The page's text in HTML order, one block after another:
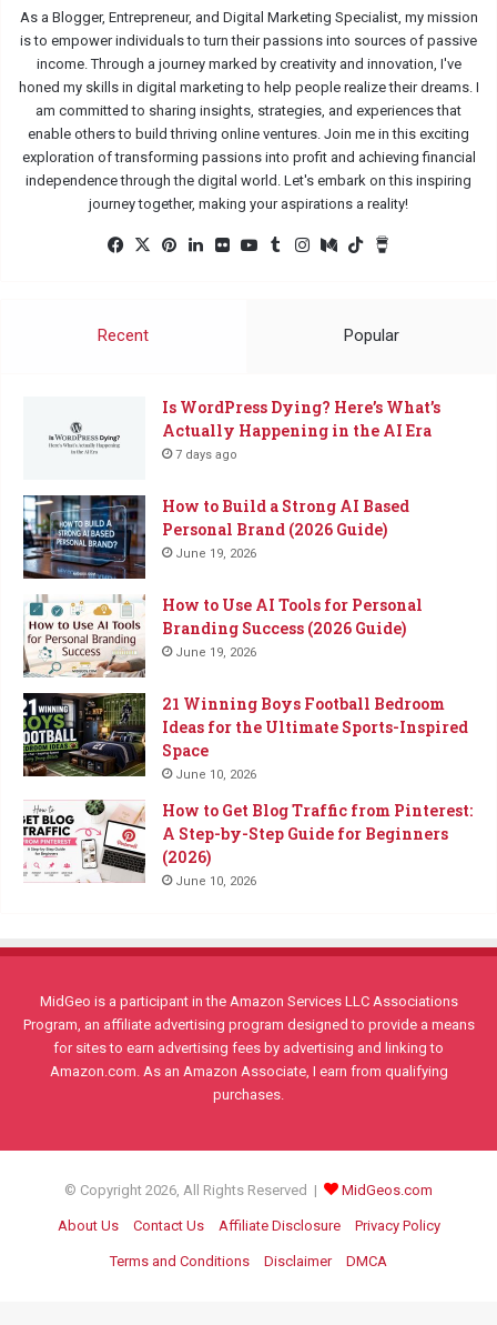
As a Blogger, Entrepreneur, and Digital Marketing Specialist, my mission
is to empower individuals to turn their passions into sources of passive
income. Through a journey marked by creativity and innovation, I've
honed my skills in digital marketing to help people realize their dreams. I
am committed to sharing insights, strategies, and experiences that
enable others to build thriving online ventures. Join me in this exciting
exploration of transforming passions into profit and achieving financial
independence through the digital world. Let's embark on this inspiring
journey together, making your aspirations a reality!
Facebook
X Pinterest
LinkedInFlickrYouTube
TumblrInstagram
MediumTikTok
Recent Popular
Is WordPress Dying? Here’s What’s
Actually Happening in the AI Era
7 days ago
How to Build a Strong AI Based
Personal Brand (2026 Guide)
June 19, 2026
How to Use AI Tools for Personal
Branding Success (2026 Guide)
June 19, 2026
21 Winning Boys Football Bedroom
Ideas for the Ultimate Sports-Inspired
Space
June 10, 2026
How to Get Blog Traffic from Pinterest:
A Step-by-Step Guide for Beginners
(2026)
June 10, 2026
MidGeo is a participant in the Amazon Services LLC Associations
Program, an affiliate advertising program designed to provide a means
for sites to earn advertising fees by advertising and linking to
Amazon.com. As an Amazon Associate, I earn from qualifying
purchases.
© Copyright 2026, All Rights Reserved | MidGeos.com
About Us Contact Us Affiliate Disclosure Privacy Policy
Terms and Conditions Disclaimer DMCA